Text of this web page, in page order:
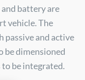
battery are
vehicle. The
passive and active
be dimensioned
be integrated.